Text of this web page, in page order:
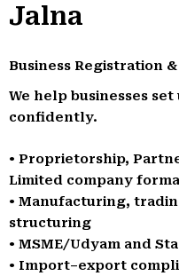
Jalna
Business Registration
We help businesses
confidently.
• Proprietorship,
Limited company
• Manufacturing,
structuring
• MSME/Udyam and
• Import–export